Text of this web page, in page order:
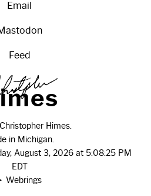
Email
Feed
imes
Himes.
in Michigan.
August 3, 2026 at 5:08:25 PM
EDT
Webrings